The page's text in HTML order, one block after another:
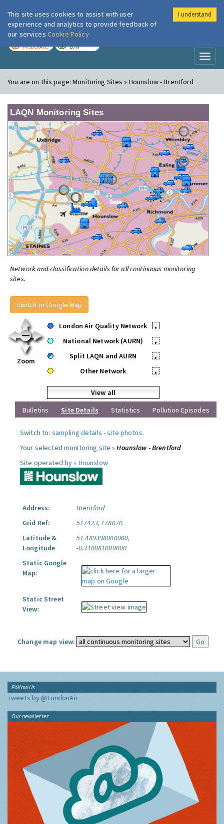
London Air
MODERATE LOW
You are on this page:Monitoring Sites » Hounslow - Brentford
LAQN Monitoring Sites
Network and classification details for all continuous monitoring
sites.
Switch to Google Map
Zoom
London Air Quality Network
•
National Network (AURN)
•
Split LAQN and AURN
•
Other Network
•
View all
Bulletins
Site Details Statistics Pollution Episodes
Switch to: sampling details -site photos.
Your selected monitoring site »Hounslow - Brentford
Site operated by » Hounslow
Address:
Brentford
Grid Ref:
517423, 178070
Latitude &
Longitude
51.489398000000,
-0.310081000000
Static Google
Map:
Static Street
View:
Change map view:
Follow Us
Tweets by @LondonAir
Our newsletter
This site uses cookies to assist with user
experience and analytics to provide feedback of
our services Cookie Policy
I understand